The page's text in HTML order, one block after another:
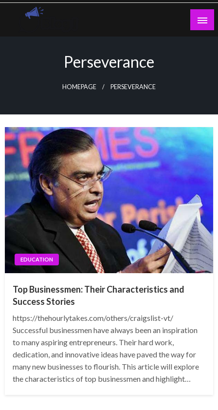
Skip
Perseverance
HOMEPAGE PERSEVERANCE
EDUCATION
Top Businessmen: Their Characteristics and
Success Stories
https://thehourlytakes.com/others/craigslist-vt/
Successful businessmen have always been an inspiration
to many aspiring entrepreneurs. Their hard work,
dedication, and innovative ideas have paved the way for
many new businesses to flourish. This article will explore
the characteristics of top businessmen and highlight…